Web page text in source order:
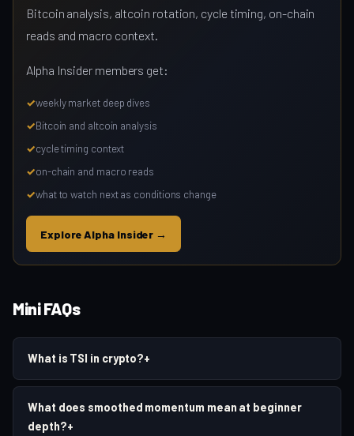
Bitcoin analysis, altcoin rotation, cycle timing, on-chain
reads and macro context.
Alpha Insider members get:
weekly market deep dives
Bitcoin and altcoin analysis
cycle timing context
on-chain and macro reads
what to watch next as conditions change
Explore Alpha Insider →
Mini FAQs
What is TSI in crypto?+
What does smoothed momentum mean at beginner
depth?+